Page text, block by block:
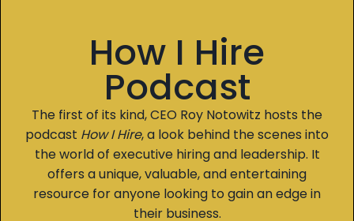
How I Hire
Podcast
The first of its kind, CEO Roy Notowitz hosts the
podcast How I Hire, a look behind the scenes into
the world of executive hiring and leadership. It
offers a unique, valuable, and entertaining
resource for anyone looking to gain an edge in
their business.